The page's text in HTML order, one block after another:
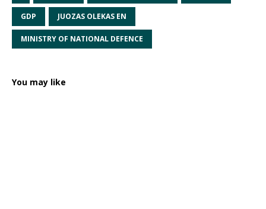
GDP JUOZAS OLEKAS EN
MINISTRY OF NATIONAL DEFENCE
You may like